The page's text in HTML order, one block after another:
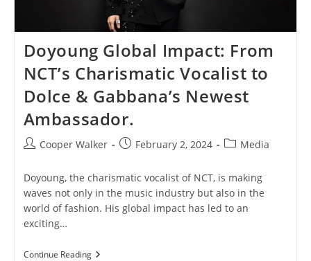
Doyoung Global Impact: From
NCT’s Charismatic Vocalist to
Dolce & Gabbana’s Newest
Ambassador.
PostCooper Walker
PostFebruary 2, 2024
PostMedia
Doyoung, the charismatic vocalist of NCT, is making
waves not only in the music industry but also in the
world of fashion. His global impact has led to an
exciting…
Continue ReadingDoyoung